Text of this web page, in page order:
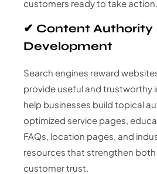
customers ready to take action.
✔ Content Authority
Development
Search engines reward
provide useful and trustworthy
help businesses build topical
optimized service pages,
FAQs, location pages, and
resources that strengthen both
customer trust.